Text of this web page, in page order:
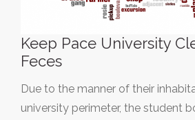
Keep Pace University
Feces
Due to the manner of their
university perimeter, the student